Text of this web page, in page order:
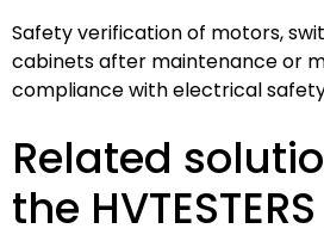
Safety verification of motors,
cabinets after maintenance or
compliance with electrical
Related
the